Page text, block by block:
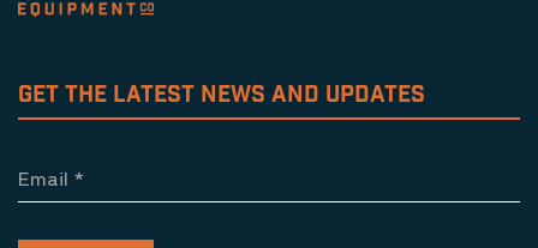
GET THE LATEST NEWS AND UPDATES
Email *